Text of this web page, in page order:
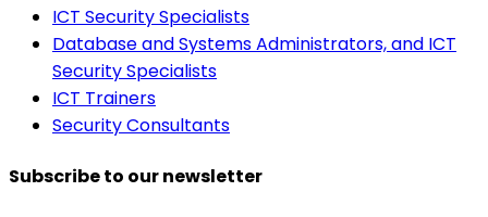
ICT Security Specialists
Database and Systems Administrators, and ICT
Security Specialists
ICT Trainers
Security Consultants
Subscribe to our newsletter